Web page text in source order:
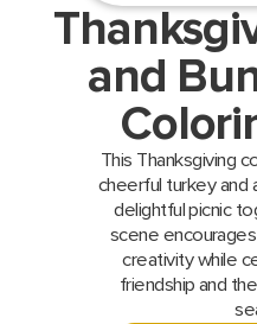
and
This Thanksgiving
cheerful turkey and
delightful picnic
scene
creativity while
friendship and